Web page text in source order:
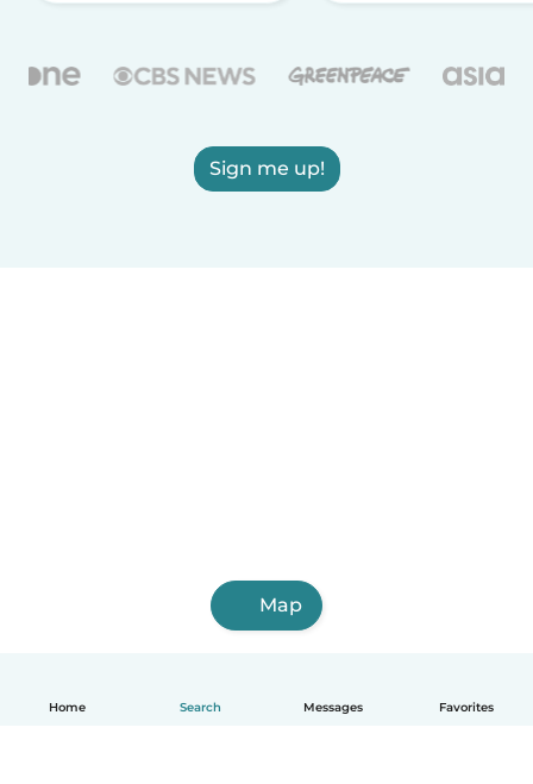
Home Search Messages Favorites
Sign me up!
Map